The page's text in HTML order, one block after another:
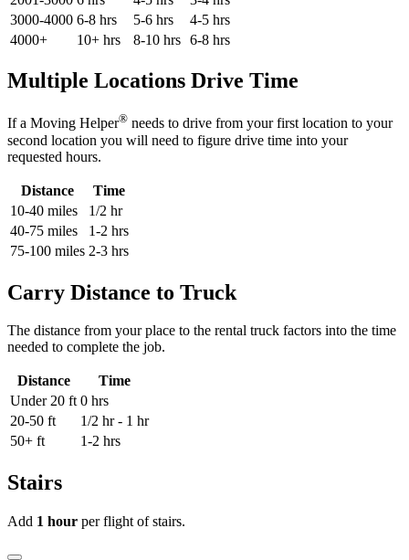
3000-4000 6-8 hrs 5-6 hrs
4-5 hrs
4000+
10+ hrs 8-10 hrs 6-8 hrs
Multiple Locations Drive Time
If a Moving Helper® needs to drive from your first location to your
second location you will need to figure drive time into your
requested hours.
Distance
Time
10-40 miles
1/2 hr
40-75 miles
1-2 hrs
75-100 miles 2-3 hrs
Carry Distance to Truck
The distance from your place to the rental truck factors into the time
needed to complete the job.
Distance
Time
Under 20 ft 0 hrs
20-50 ft
1/2 hr - 1 hr
50+ ft
1-2 hrs
Stairs
Add 1 hour per flight of stairs.